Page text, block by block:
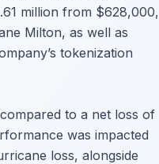
million from $628,000,
Milton, as well as
tokenization
to a net loss of
was impacted
loss, alongside